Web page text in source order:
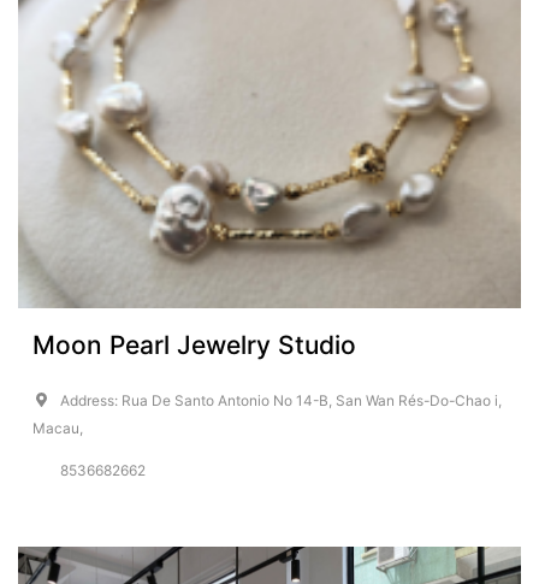
Moon Pearl Jewelry Studio
Address: Rua De Santo Antonio No 14-B, San Wan Rés-Do-Chao i,
Macau,
8536682662